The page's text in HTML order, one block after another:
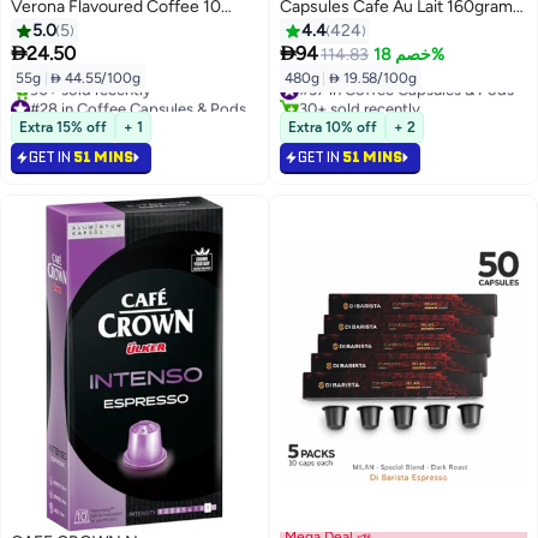
Verona Flavoured Coffee 10
Capsules 55grams
5.0 5
24.50
55g  44.55/100g
#28 in Coffee Capsules & Pods
Selling out fast
90+ sold recently
#28 in Coffee Capsules & Pods
Extra 15% off + 1
GET IN 51 MINS
Capsules Cafe Au Lait 160grams
Pack of 3
4.4424
94114.83 خصم 18%
480g  19.58/100g
#37 in Coffee Capsules & Pods
30+ sold recently
#37 in Coffee Capsules & Pods
Extra 10% off + 2
GET IN 51 MINS